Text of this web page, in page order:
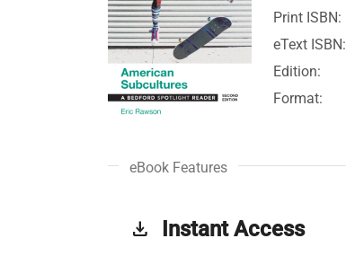
Print ISBN:
eText ISBN:
Edition:
Format:
eBook Features
get_app Instant Access